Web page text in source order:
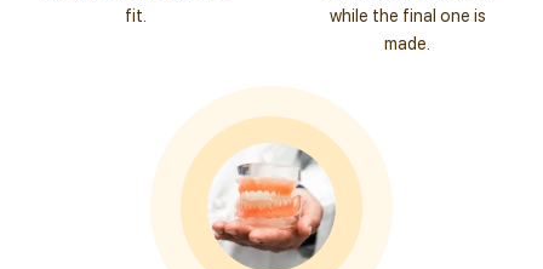
fit.
while the final one is
made.